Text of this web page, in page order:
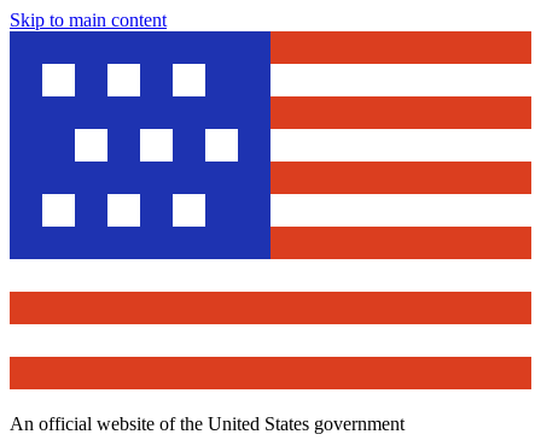
Skip to main content
An official website of the United States government